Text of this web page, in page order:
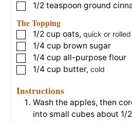
▢
1/2 teaspoon ground
The Topping
▢
1/2 cup oats, quick or rolled
▢
1/4 cup brown sugar
▢
1/4 cup all-purpose flour
▢
1/4 cup butter, cold
Instructions
Wash the apples, then
into small cubes about 1/